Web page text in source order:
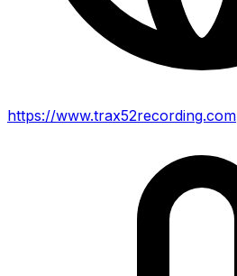
https://www.trax52recording.com